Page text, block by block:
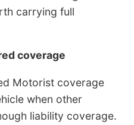
carrying full
coverage
Motorist coverage
when other
liability coverage.